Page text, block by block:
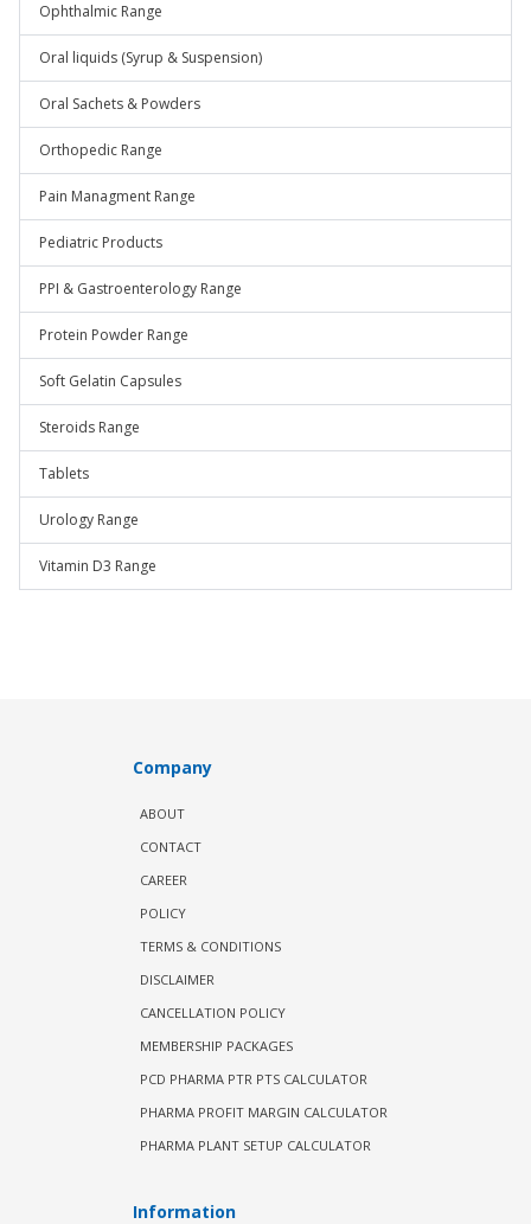
Ophthalmic Range
Oral liquids (Syrup & Suspension)
Oral Sachets & Powders
Orthopedic Range
Pain Managment Range
Pediatric Products
PPI & Gastroenterology Range
Protein Powder Range
Soft Gelatin Capsules
Steroids Range
Tablets
Urology Range
Vitamin D3 Range
Company
ABOUT
CONTACT
CAREER
POLICY
TERMS & CONDITIONS
DISCLAIMER
CANCELLATION POLICY
MEMBERSHIP PACKAGES
PCD PHARMA PTR PTS CALCULATOR
PHARMA PROFIT MARGIN CALCULATOR
PHARMA PLANT SETUP CALCULATOR
Information